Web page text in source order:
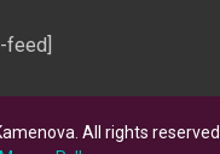
feed]
All rights reserved.